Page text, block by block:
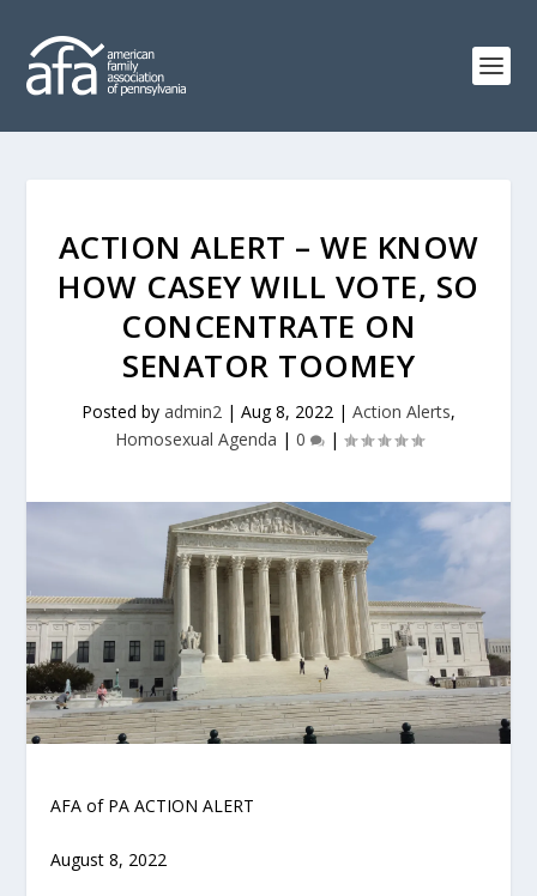
ACTION ALERT – WE KNOW
HOW CASEY WILL VOTE, SO
CONCENTRATE ON
SENATOR TOOMEY
Posted by admin2 | Aug 8, 2022 | Action Alerts,
Homosexual Agenda | 0 |
AFA of PA ACTION ALERT
August 8, 2022